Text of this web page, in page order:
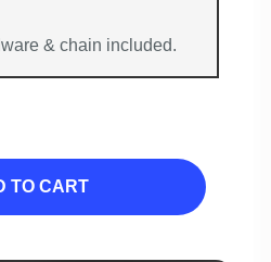
& chain included.
TO CART